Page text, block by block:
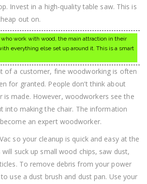
Invest in a high-quality table saw. This is
out on.
who work with wood, the main attraction in their
everything else set up around it. This is a smart
of a customer, fine woodworking is often
for granted. People don’t think about
is made. However, woodworkers see the
into making the chair. The information
an expert woodworker.
so your cleanup is quick and easy at the
suck up small wood chips, saw dust,
To remove debris from your power
use a dust brush and dust pan. Use your